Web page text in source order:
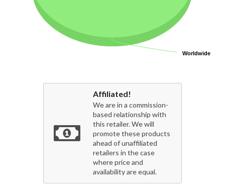
Worldwide
Worldwide
Affiliated!
We are in a commission-
based relationship with
this retailer. We will
promote these products
ahead of unaffiliated
retailers in the case
where price and
availability are equal.